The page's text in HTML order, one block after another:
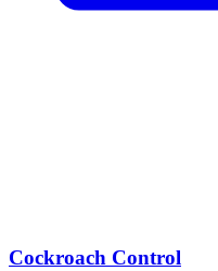
Cockroach Control